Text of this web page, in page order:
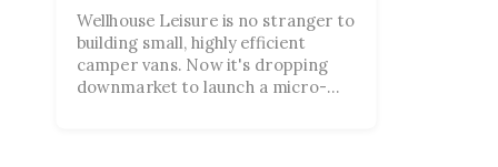
Wellhouse Leisure is no stranger to
building small, highly efficient
camper vans. Now it's dropping
downmarket to launch a micro-